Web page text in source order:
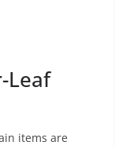
Leaf
items are